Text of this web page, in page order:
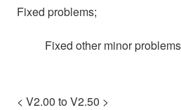
Fixed problems;
Fixed other minor
< V2.00 to V2.50 >